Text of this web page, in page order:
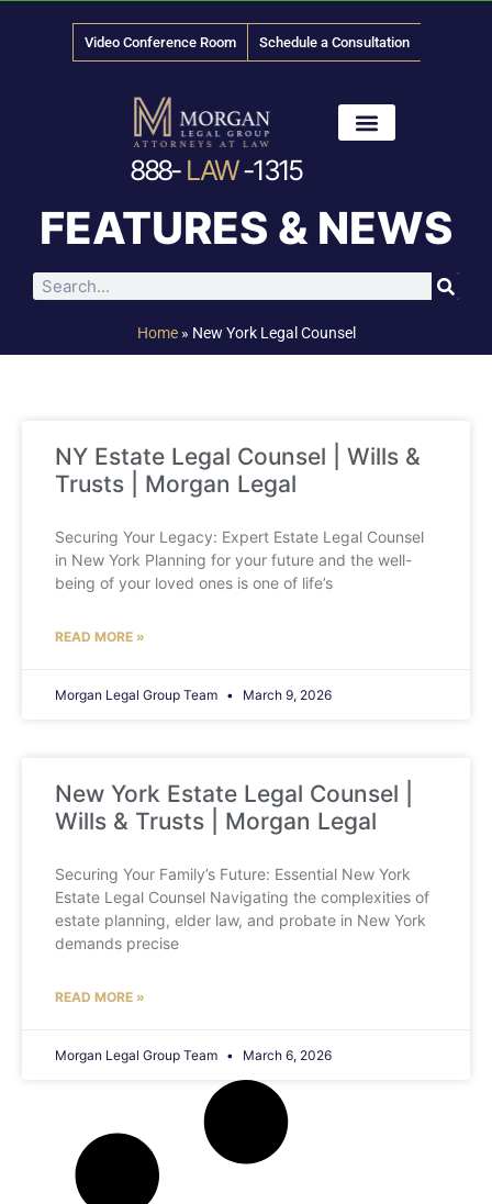
Video Conference Room Schedule a Consultation
888- LAW-1315
FEATURES & NEWS
Home» New York Legal Counsel
NY Estate Legal Counsel | Wills &
Trusts | Morgan Legal
Securing Your Legacy: Expert Estate Legal Counsel
in New York Planning for your future and the well-
being of your loved ones is one of life’s
READ MORE »
Morgan Legal Group Team March 9, 2026
New York Estate Legal Counsel |
Wills & Trusts | Morgan Legal
Securing Your Family’s Future: Essential New York
Estate Legal Counsel Navigating the complexities of
estate planning, elder law, and probate in New York
demands precise
READ MORE »
Morgan Legal Group Team March 6, 2026